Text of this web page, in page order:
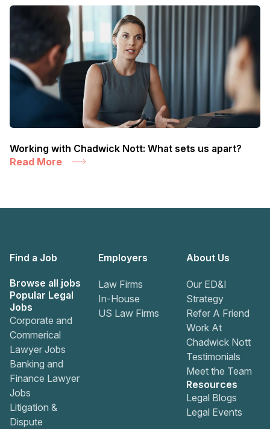
Working with Chadwick Nott: What sets us apart?
Read More
Find a Job
Browse all jobs
Popular Legal
Jobs
Corporate and
Commerical
Lawyer Jobs
Banking and
Finance Lawyer
Jobs
Litigation &
Dispute
Employers
Law Firms
In-House
US Law Firms
About Us
Our ED&I
Strategy
Refer A Friend
Work At
Chadwick Nott
Testimonials
Meet the Team
Resources
Legal Blogs
Legal Events